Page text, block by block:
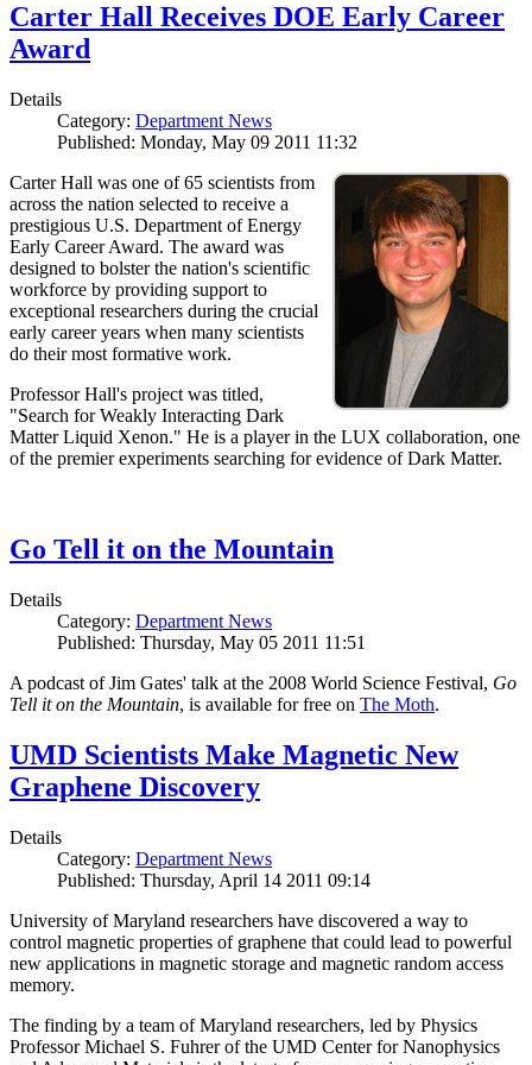
Carter Hall Receives DOE Early Career
Award
Details
Category: Department News
Published: Monday, May 09 2011 11:32
Carter Hall was one of 65 scientists from
across the nation selected to receive a
prestigious U.S. Department of Energy
Early Career Award. The award was
designed to bolster the nation's scientific
workforce by providing support to
exceptional researchers during the crucial
early career years when many scientists
do their most formative work.
Professor Hall's project was titled,
"Search for Weakly Interacting Dark
Matter Liquid Xenon." He is a player in the LUX collaboration, one
of the premier experiments searching for evidence of Dark Matter.
Go Tell it on the Mountain
Details
Category: Department News
Published: Thursday, May 05 2011 11:51
A podcast of Jim Gates' talk at the 2008 World Science Festival, Go
Tell it on the Mountain, is available for free on The Moth.
UMD Scientists Make Magnetic New
Graphene Discovery
Details
Category: Department News
Published: Thursday, April 14 2011 09:14
University of Maryland researchers have discovered a way to
control magnetic properties of graphene that could lead to powerful
new applications in magnetic storage and magnetic random access
memory.
The finding by a team of Maryland researchers, led by Physics
Professor Michael S. Fuhrer of the UMD Center for Nanophysics